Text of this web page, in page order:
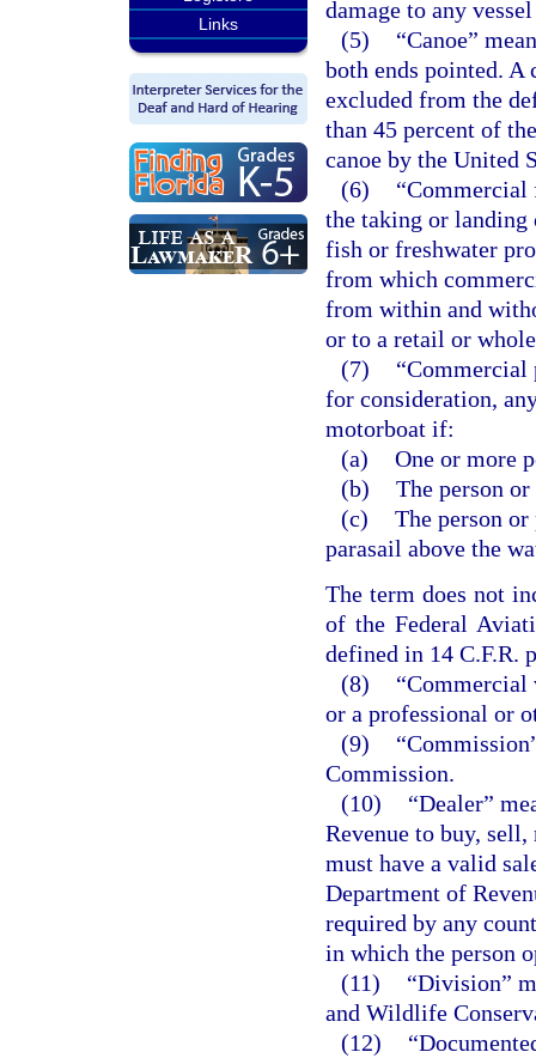
Links
damage to any
(5)
“Canoe”
both ends pointed. A
excluded from the
than 45 percent of
canoe by the United
(6)
“Commercial
the taking or landing
fish or freshwater
from which
from within and
or to a retail or
(7)
for consideration,
motorboat if:
(a) One or more
(b) The person or
(c) The person or
parasail above the
The term does not
of the Federal
defined in 14 C.F.R.
(8)
“Commercial
or a professional or
(9)
Commission.
(10)
“Dealer”
Revenue to buy,
must have a valid
Department of
required by any
in which the person
(11)
“Division”
and Wildlife
(12)